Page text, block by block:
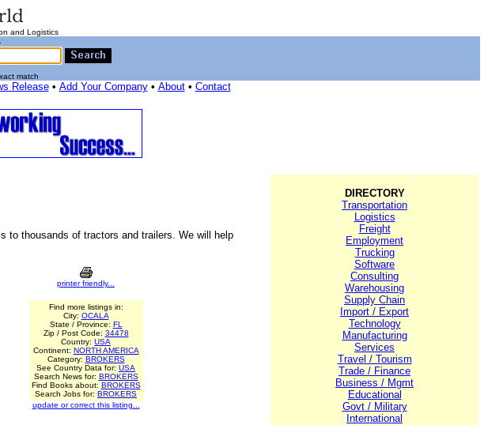
and Logistics
match
Release• Add Your Company• About• Contact
to thousands of tractors and trailers. We will help
printer friendly...
Find more listings in:
City: OCALA
State / Province: FL
Zip / Post Code: 34478
Country: USA
Continent: NORTH AMERICA
Category: BROKERS
See Country Data for: USA
Search News for: BROKERS
Find Books about: BROKERS
Search Jobs for: BROKERS
update or correct this listing...
DIRECTORY
Transportation
Logistics
Freight
Employment
Trucking
Software
Consulting
Warehousing
Supply Chain
Import / Export
Technology
Manufacturing
Services
Travel / Tourism
Trade / Finance
Business / Mgmt
Educational
Govt / Military
International